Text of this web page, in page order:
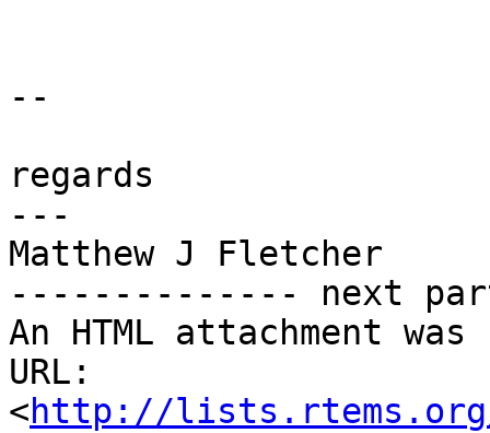
--
regards
---
Matthew J Fletcher
-------------- next
An HTML attachment
URL:
<http://lists.rtems.org/